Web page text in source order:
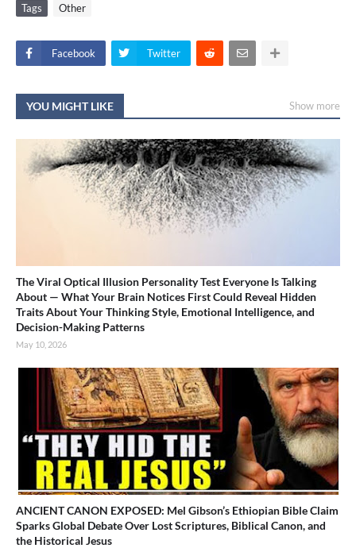
Tags Other
Facebook Twitter
YOU MIGHT LIKE Show more
The Viral Optical Illusion Personality Test Everyone Is Talking
About — What Your Brain Notices First Could Reveal Hidden
Traits About Your Thinking Style, Emotional Intelligence, and
Decision-Making Patterns
May 10, 2026
ANCIENT CANON EXPOSED: Mel Gibson’s Ethiopian Bible Claim
Sparks Global Debate Over Lost Scriptures, Biblical Canon, and
the Historical Jesus